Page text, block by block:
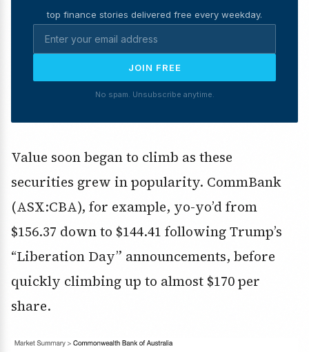
top finance stories delivered free every weekday.
JOIN FREE
No spam. Unsubscribe anytime.
Value soon began to climb as these
securities grew in popularity. CommBank
(ASX:CBA), for example, yo-yo’d from
$156.37 down to $144.41 following Trump’s
“Liberation Day” announcements, before
quickly climbing up to almost $170 per
share.